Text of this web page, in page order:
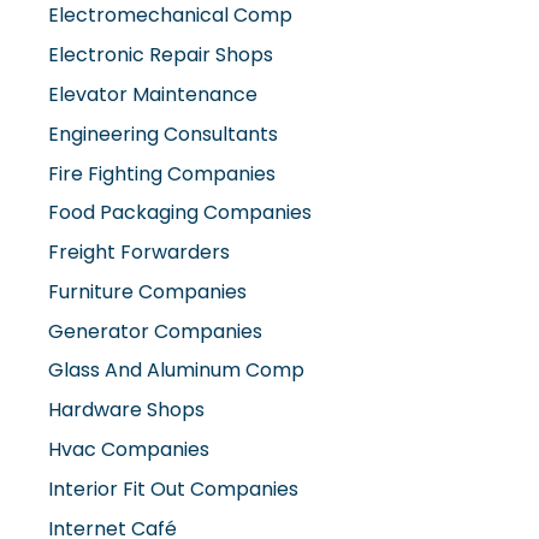
Electromechanical Comp
Electronic Repair Shops
Elevator Maintenance
Engineering Consultants
Fire Fighting Companies
Food Packaging Companies
Freight Forwarders
Furniture Companies
Generator Companies
Glass And Aluminum Comp
Hardware Shops
Hvac Companies
Interior Fit Out Companies
Internet Café